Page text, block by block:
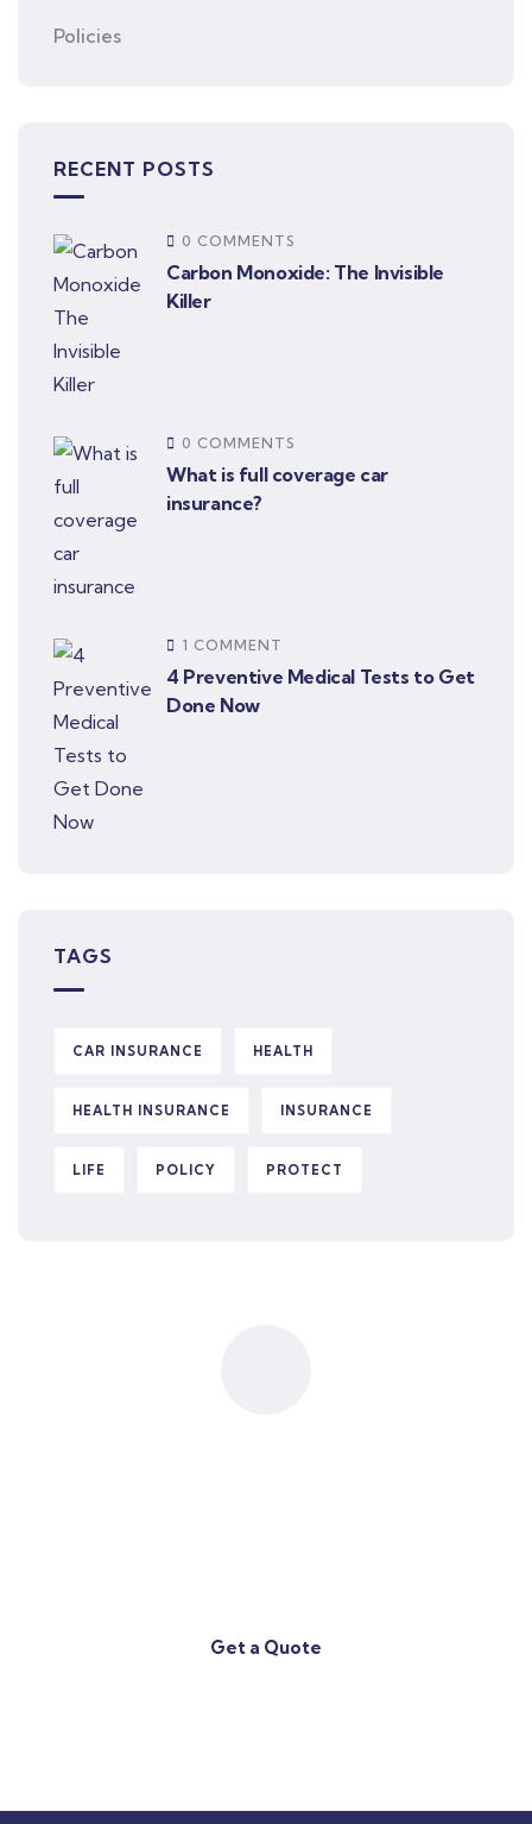
Policies
RECENT POSTS
0 COMMENTS
Carbon Monoxide: The Invisible
Killer
0 COMMENTS
What is full coverage car
insurance?
1 COMMENT
4 Preventive Medical Tests to Get
Done Now
TAGS
CAR INSURANCE HEALTH
HEALTH INSURANCE INSURANCE
LIFE POLICY PROTECT
Get a Quote